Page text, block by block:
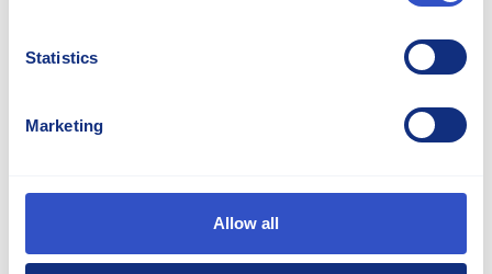
Statistics
Marketing
Allow all